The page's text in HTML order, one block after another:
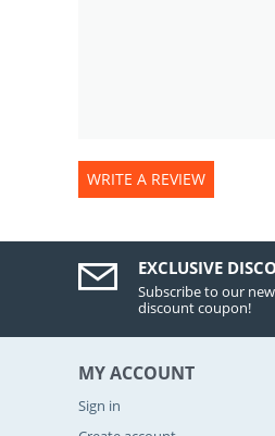
WRITE A REVIEW
EXCLUSIVE
Subscribe to our
discount coupon!
MY ACCOUNT
Sign in